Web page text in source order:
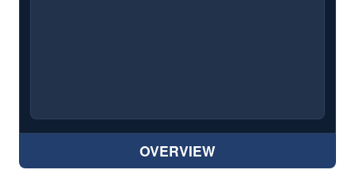
OVERVIEW